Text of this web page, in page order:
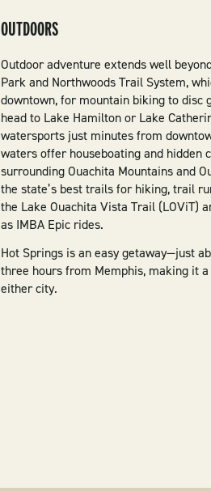
OUTDOORS
Outdoor adventure extends well
Park and Northwoods Trail System,
downtown, for mountain biking to disc
head to Lake Hamilton or Lake
watersports just minutes from
waters offer houseboating and hidden
surrounding Ouachita Mountains and
the state’s best trails for hiking, trail
the Lake Ouachita Vista Trail (LOViT)
as IMBA Epic rides.
Hot Springs is an easy getaway—just
three hours from Memphis, making it
either city.